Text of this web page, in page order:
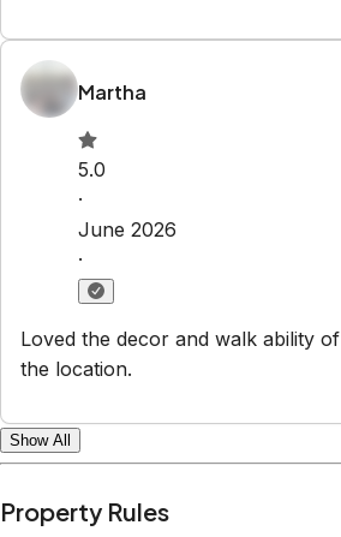
Martha
5.0
·
June 2026
·
Loved the decor and walk ability of
the location.
Show All
Property Rules